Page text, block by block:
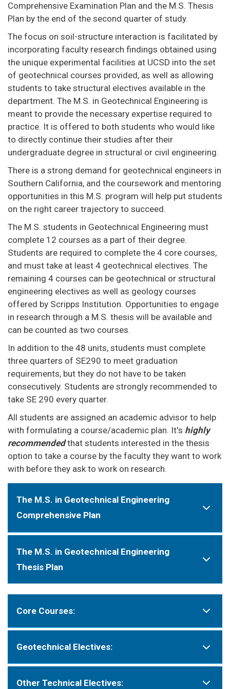
Comprehensive Examination Plan and the M.S. Thesis
Plan by the end of the second quarter of study.
The focus on soil-structure interaction is facilitated by
incorporating faculty research findings obtained using
the unique experimental facilities at UCSD into the set
of geotechnical courses provided, as well as allowing
students to take structural electives available in the
department. The M.S. in Geotechnical Engineering is
meant to provide the necessary expertise required to
practice. It is offered to both students who would like
to directly continue their studies after their
undergraduate degree in structural or civil engineering.
There is a strong demand for geotechnical engineers in
Southern California, and the coursework and mentoring
opportunities in this M.S. program will help put students
on the right career trajectory to succeed.
The M.S. students in Geotechnical Engineering must
complete 12 courses as a part of their degree.
Students are required to complete the 4 core courses,
and must take at least 4 geotechnical electives. The
remaining 4 courses can be geotechnical or structural
engineering electives as well as geology courses
offered by Scripps Institution. Opportunities to engage
in research through a M.S. thesis will be available and
can be counted as two courses.
In addition to the 48 units, students must complete
three quarters of SE290 to meet graduation
requirements, but they do not have to be taken
consecutively. Students are strongly recommended to
take SE 290 every quarter.
All students are assigned an academic advisor to help
with formulating a course/academic plan. It's highly
recommendedthat students interested in the thesis
option to take a course by the faculty they want to work
with before they ask to work on research.
The M.S. in Geotechnical Engineering
Comprehensive Plan
The M.S. in Geotechnical Engineering
Thesis Plan
Core Courses:
Geotechnical Electives:
Other Technical Electives: